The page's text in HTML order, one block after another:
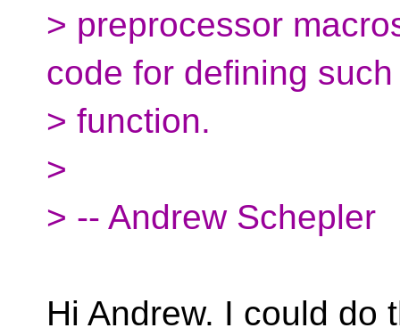
> preprocessor
code for defining
> function.
>
> -- Andrew Schepler
Hi Andrew. I could do